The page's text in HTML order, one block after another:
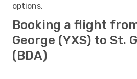
options.
Booking a flight
George (YXS) to St.
(BDA)